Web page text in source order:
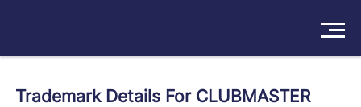
Trademark Details For CLUBMASTER